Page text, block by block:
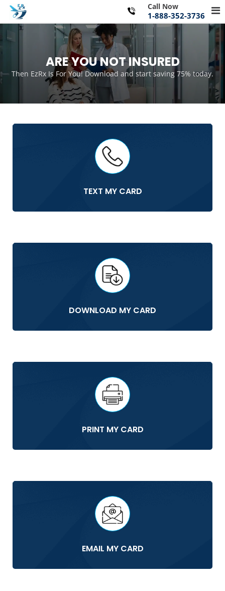
Skip
content
for
Call Now
1-888-352-3736
ARE YOU NOT INSURED
Then EzRx Is For You! Download and start saving 75% today.
TEXT MY CARD
DOWNLOAD MY CARD
PRINT MY CARD
EMAIL MY CARD